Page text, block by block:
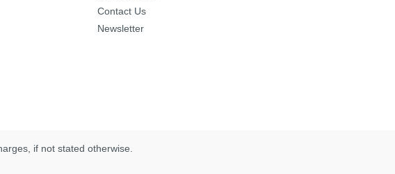
Contact Us
Newsletter
if not stated otherwise.